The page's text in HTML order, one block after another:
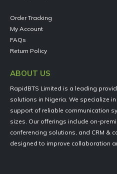
Order Tracking
My Account
FAQs
Return Policy
ABOUT US
RapidBTS Limited is a leading
solutions in Nigeria. We specialize
support of reliable communication
sizes. Our offerings include on-
conferencing solutions, and CRM &
designed to improve collaboration